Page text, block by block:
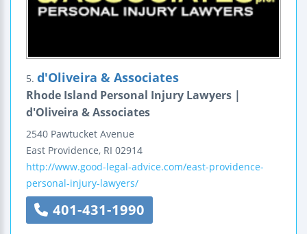
5. d'Oliveira & Associates
Rhode Island Personal Injury Lawyers |
d'Oliveira & Associates
2540 Pawtucket Avenue
East Providence, RI 02914
http://www.good-legal-advice.com/east-providence-
personal-injury-lawyers/
401-431-1990